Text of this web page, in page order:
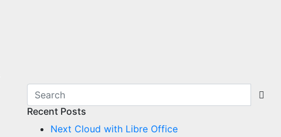
Recent Posts
Next Cloud with Libre Office